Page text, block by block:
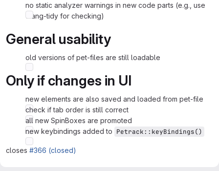
no static analyzer warnings in new code parts (e.g., use
clang-tidy for checking)
General usability
old versions of pet-files are still loadable
Only if changes in UI
new elements are also saved and loaded from pet-file
check if tab order is still correct
all new SpinBoxes are promoted
new keybindings added to Petrack::keyBindings()
closes #366 (closed)